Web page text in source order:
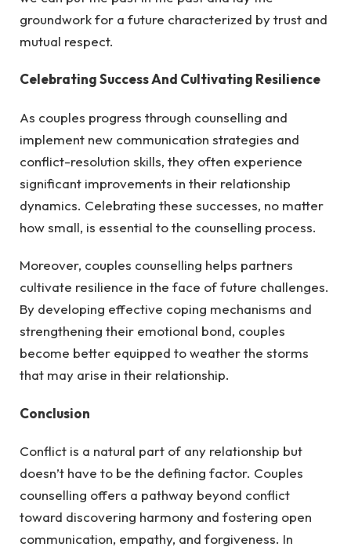
groundwork for a future characterized by trust and
mutual respect.
Celebrating Success And Cultivating Resilience
As couples progress through counselling and
implement new communication strategies and
conflict-resolution skills, they often experience
significant improvements in their relationship
dynamics. Celebrating these successes, no matter
how small, is essential to the counselling process.
Moreover, couples counselling helps partners
cultivate resilience in the face of future challenges.
By developing effective coping mechanisms and
strengthening their emotional bond, couples
become better equipped to weather the storms
that may arise in their relationship.
Conclusion
Conflict is a natural part of any relationship but
doesn’t have to be the defining factor. Couples
counselling offers a pathway beyond conflict
toward discovering harmony and fostering open
communication, empathy, and forgiveness. In